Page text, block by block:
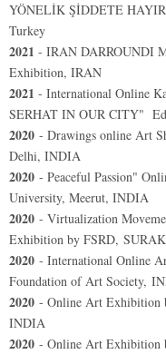
YÖNELİK ŞİDDETE
Turkey
2021 - IRAN DARROUNDI
Exhibition, IRAN
2021 - International Online
SERHAT IN OUR CITY"
2020 - Drawings online Art
Delhi, INDIA
2020 - Peaceful Passion"
University, Meerut, INDIA
2020 - Virtualization
Exhibition by FSRD,
2020 - International Online
Foundation of Art Society,
2020 - Online Art Exhibition
INDIA
2020 - Online Art Exhibition